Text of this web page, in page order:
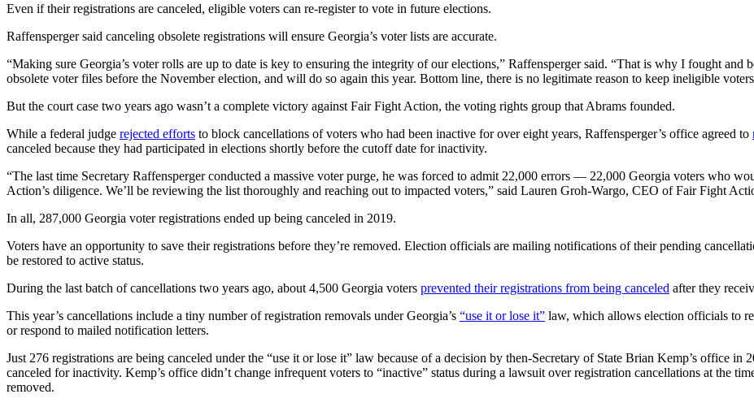
Even if their registrations are canceled, eligible voters can re-register to vote in future elections.
Raffensperger said canceling obsolete registrations will ensure Georgia’s voter lists are accurate.
“Making sure Georgia’s voter rolls are up to date is key to ensuring the integrity of our elections,” Raffensperger said. “That is why I fought
obsolete voter files before the November election, and will do so again this year. Bottom line, there is no legitimate reason to keep ineligible
But the court case two years ago wasn’t a complete victory against Fair Fight Action, the voting rights group that Abrams founded.
While a federal judge rejected efforts to block cancellations of voters who had been inactive for over eight years, Raffensperger’s office agreed to
canceled because they had participated in elections shortly before the cutoff date for inactivity.
“The last time Secretary Raffensperger conducted a massive voter purge, he was forced to admit 22,000 errors — 22,000 Georgia voters who
Action’s diligence. We’ll be reviewing the list thoroughly and reaching out to impacted voters,” said Lauren Groh-Wargo, CEO of Fair Fight
In all, 287,000 Georgia voter registrations ended up being canceled in 2019.
Voters have an opportunity to save their registrations before they’re removed. Election officials are mailing notifications of their pending
be restored to active status.
During the last batch of cancellations two years ago, about 4,500 Georgia voters prevented their registrations from being canceled after they
This year’s cancellations include a tiny number of registration removals under Georgia’s “use it or lose it” law, which allows election officials to
or respond to mailed notification letters.
Just 276 registrations are being canceled under the “use it or lose it” law because of a decision by then-Secretary of State Brian Kemp’s office in
canceled for inactivity. Kemp’s office didn’t change infrequent voters to “inactive” status during a lawsuit over registration cancellations at the
removed.